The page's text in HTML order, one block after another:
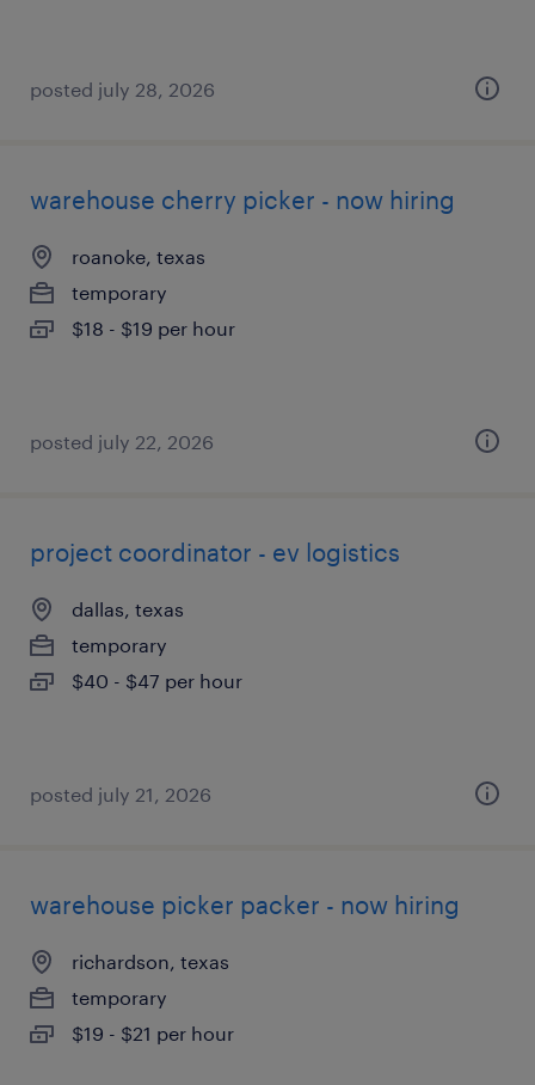
posted july 28, 2026
warehouse cherry picker - now hiring
roanoke, texas
temporary
$18 - $19 per hour
posted july 22, 2026
project coordinator - ev logistics
dallas, texas
temporary
$40 - $47 per hour
posted july 21, 2026
warehouse picker packer - now hiring
richardson, texas
temporary
$19 - $21 per hour